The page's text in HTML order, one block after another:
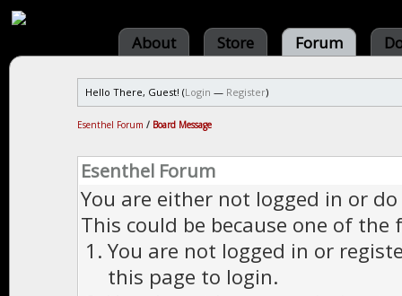
About Store Forum
Hello There, Guest! (Login — Register)
Esenthel Forum / Board Message
Esenthel Forum
You are either not logged in or
This could be because one of the
You are not logged in or
this page to login.